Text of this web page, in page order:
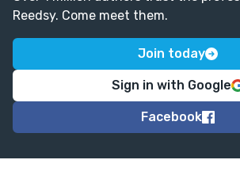
Reedsy. Come meet them.
Join today
Sign in with Google
Facebook